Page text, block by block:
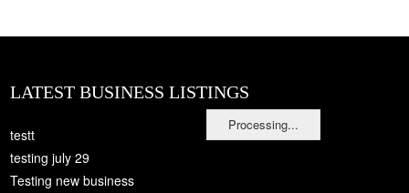
Processing...
LATEST BUSINESS LISTINGS
testt
testing july 29
Testing new business